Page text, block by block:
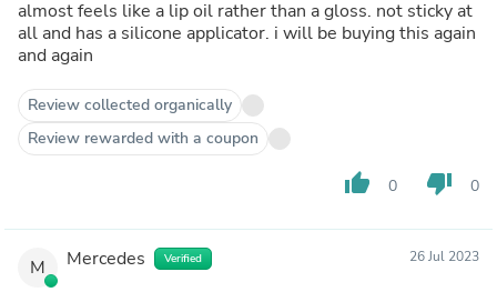
almost feels like a lip oil rather than a gloss. not sticky at
all and has a silicone applicator. i will be buying this again
and again
Review collected organically
Review rewarded with a coupon
thumb_up 0 thumb_down 0
M Mercedes Verified 26 Jul 2023